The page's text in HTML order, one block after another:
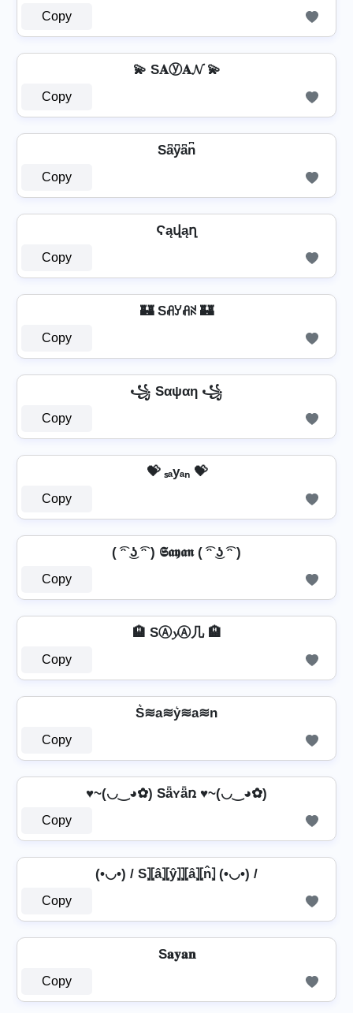
Copy
💫 S𝐀ⓨ𝐀𝓝 💫
Copy
Sa͆y͆a͆n͆
Copy
Ϛąվąղ
Copy
🏰 Sꋬꌦꋬꋊ 🏰
Copy
꧁ Sαψαη ꧁
Copy
💝 ₛₐyₐₙ 💝
Copy
( ͡ᵔ ͜ʖ ͡ᵔ ) 𝕾𝖆𝖞𝖆𝖓 ( ͡ᵔ ͜ʖ ͡ᵔ )
Copy
🏨 SⒶ𝔂Ⓐ几 🏨
Copy
S͛≋a≋y͛≋a≋n
Copy
♥~(◡‿◕✿) Sǟʏǟռ ♥~(◡‿◕✿)
Copy
(•◡•) / S⦎⦏â⦎⦏ŷ⦎⦎⦏â⦎⦏n̂⦎ (•◡•) /
Copy
S𝐚𝐲𝐚𝐧
Copy